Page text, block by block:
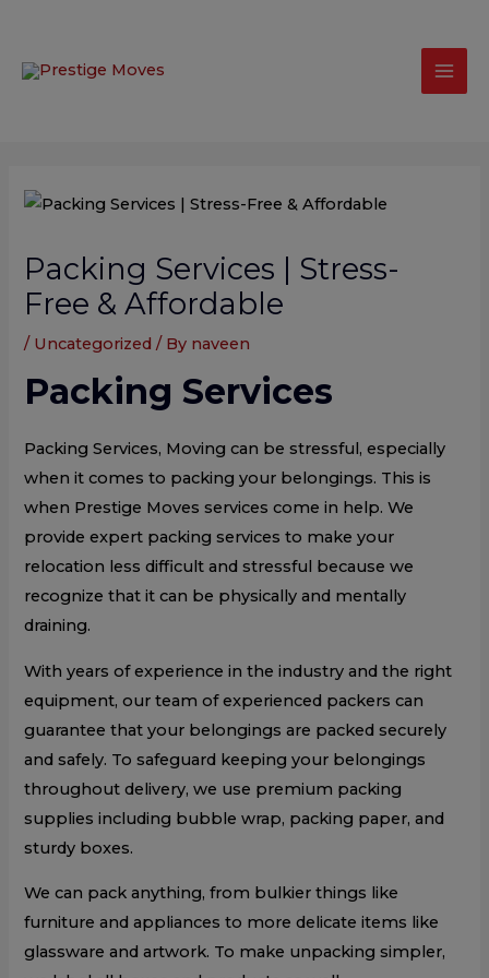
content
Packing Services | Stress-
Free & Affordable
/ Uncategorized / By naveen
Packing Services
Packing Services, Moving can be stressful, especially
when it comes to packing your belongings. This is
when Prestige Moves services come in help. We
provide expert packing services to make your
relocation less difficult and stressful because we
recognize that it can be physically and mentally
draining.
With years of experience in the industry and the right
equipment, our team of experienced packers can
guarantee that your belongings are packed securely
and safely. To safeguard keeping your belongings
throughout delivery, we use premium packing
supplies including bubble wrap, packing paper, and
sturdy boxes.
We can pack anything, from bulkier things like
furniture and appliances to more delicate items like
glassware and artwork. To make unpacking simpler,